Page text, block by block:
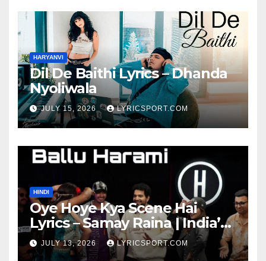
HARYANVI
Dil De Baithi Lyrics – Dhanda
Nyoliwala
JULY 15, 2026 LYRICSPORT.COM
HINDI
Oye Hoye Kya Scene Hai
Lyrics – Samay Raina | India’s
Got Latent Season 2
JULY 13, 2026 LYRICSPORT.COM